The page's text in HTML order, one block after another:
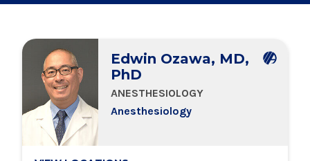
Education & Training
Locations
Edwin Ozawa, MD,
PhD
ANESTHESIOLOGY
Anesthesiology